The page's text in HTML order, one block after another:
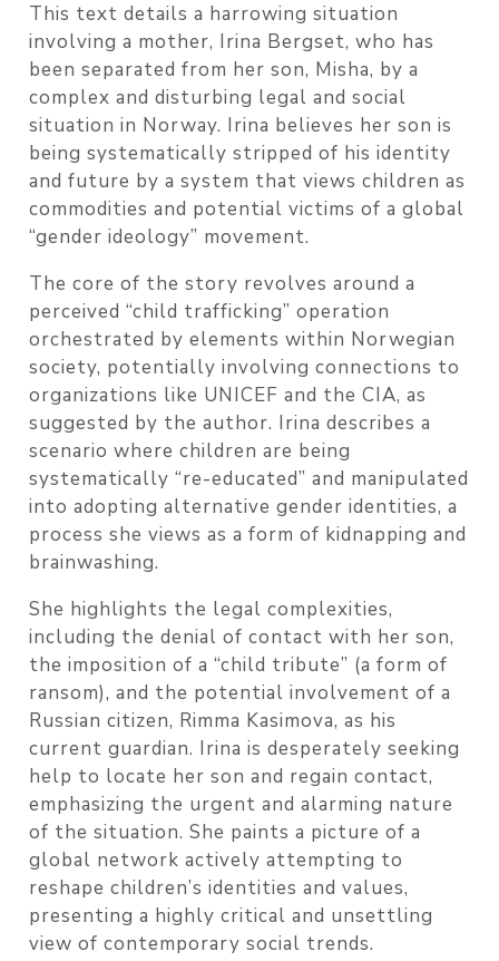
This text details a harrowing situation
involving a mother, Irina Bergset, who has
been separated from her son, Misha, by a
complex and disturbing legal and social
situation in Norway. Irina believes her son is
being systematically stripped of his identity
and future by a system that views children as
commodities and potential victims of a global
“gender ideology” movement.
The core of the story revolves around a
perceived “child trafficking” operation
orchestrated by elements within Norwegian
society, potentially involving connections to
organizations like UNICEF and the CIA, as
suggested by the author. Irina describes a
scenario where children are being
systematically “re-educated” and manipulated
into adopting alternative gender identities, a
process she views as a form of kidnapping and
brainwashing.
She highlights the legal complexities,
including the denial of contact with her son,
the imposition of a “child tribute” (a form of
ransom), and the potential involvement of a
Russian citizen, Rimma Kasimova, as his
current guardian. Irina is desperately seeking
help to locate her son and regain contact,
emphasizing the urgent and alarming nature
of the situation. She paints a picture of a
global network actively attempting to
reshape children’s identities and values,
presenting a highly critical and unsettling
view of contemporary social trends.